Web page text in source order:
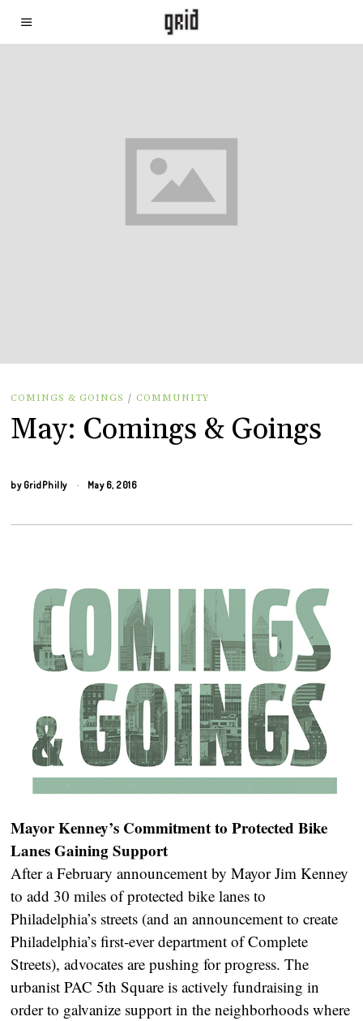
COMINGS & GOINGS / COMMUNITY
May: Comings & Goings
by GridPhilly May 6, 2016
Mayor Kenney’s Commitment to Protected Bike
Lanes Gaining Support
After a February announcement by Mayor Jim Kenney
to add 30 miles of protected bike lanes to
Philadelphia’s streets (and an announcement to create
Philadelphia’s first-ever department of Complete
Streets), advocates are pushing for progress. The
urbanist PAC 5th Square is actively fundraising in
order to galvanize support in the neighborhoods where